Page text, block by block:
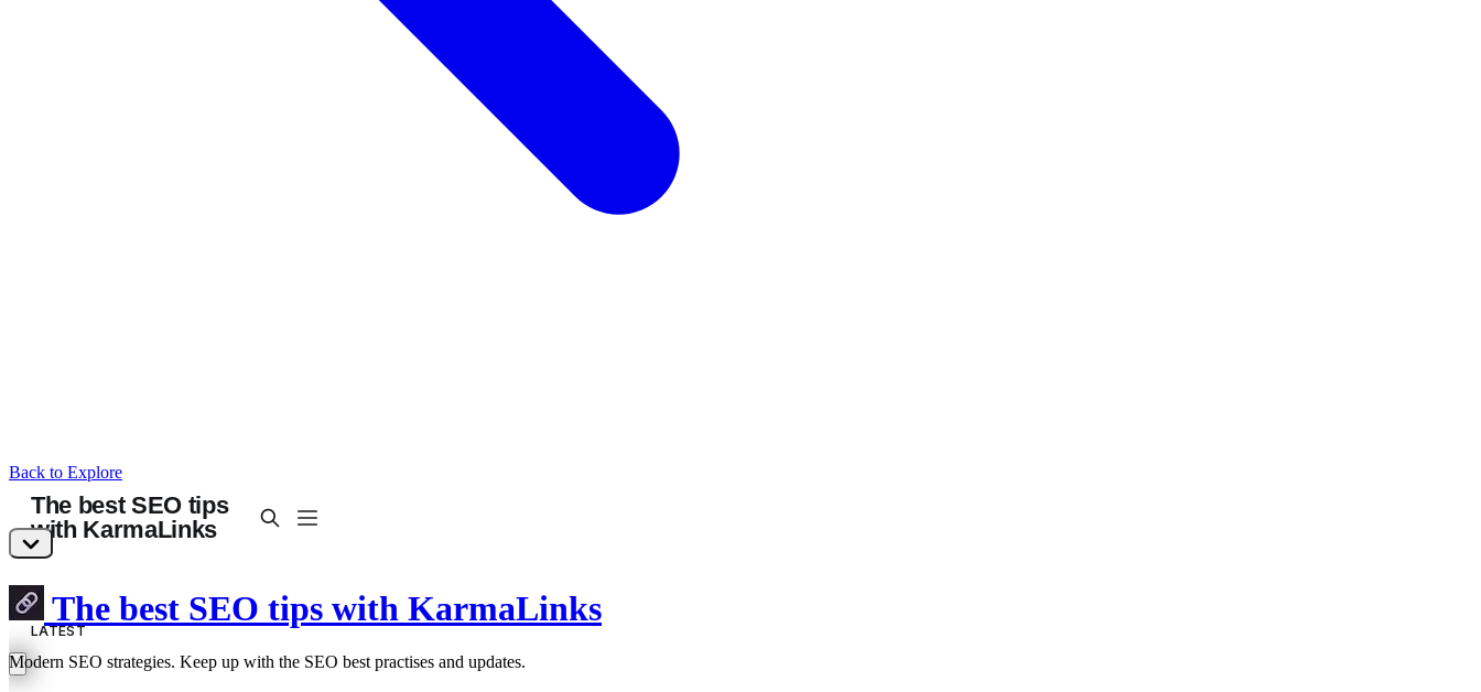
Back to Explore
The best SEO tips with KarmaLinks
Modern SEO strategies. Keep up with the SEO best practises and updates.